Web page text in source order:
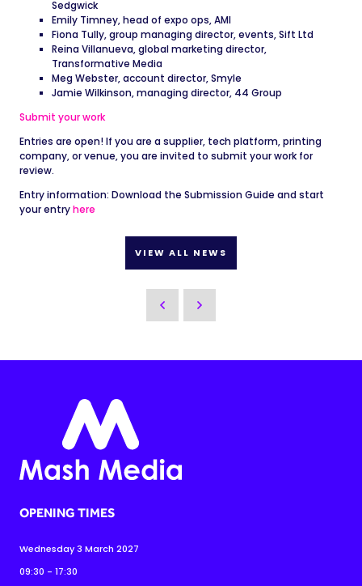
Sedgwick
Emily Timney, head of expo ops, AMI
Fiona Tully, group managing director, events, Sift Ltd
Reina Villanueva, global marketing director,
Transformative Media
Meg Webster, account director, Smyle
Jamie Wilkinson, managing director, 44 Group
Submit your work
Entries are open! If you are a supplier, tech platform, printing
company, or venue, you are invited to submit your work for
review.
Entry information: Download the Submission Guide and start
your entryhere
VIEW ALL NEWS
OPENING TIMES
Wednesday 3 March 2027
09:30 - 17:30